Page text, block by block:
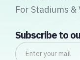
For Stadiums &
Subscribe to